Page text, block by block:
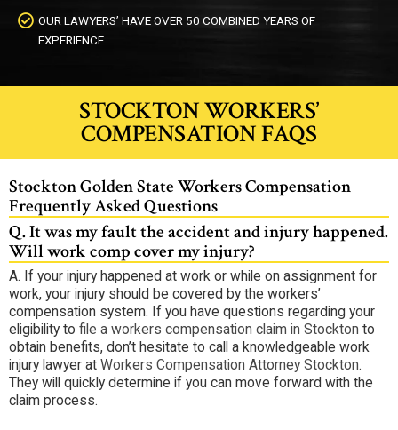
OUR LAWYERS’ HAVE OVER 50 COMBINED YEARS OF
EXPERIENCE
STOCKTON WORKERS’
COMPENSATION FAQS
Stockton Golden State Workers Compensation
Frequently Asked Questions
Q.It was my fault the accident and injury happened.
Will work comp cover my injury?
A. If your injury happened at work or while on assignment for
work, your injury should be covered by the workers’
compensation system. If you have questions regarding your
eligibility to file a workers compensation claim in Stockton to
obtain benefits, don’t hesitate to call a knowledgeable work
injury lawyer at Workers Compensation Attorney Stockton.
They will quickly determine if you can move forward with the
claim process.